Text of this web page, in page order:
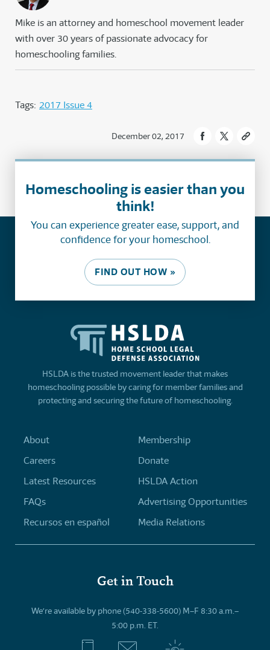
Mike is an attorney and homeschool movement leader
with over 30 years of passionate advocacy for
homeschooling families.
Tags: 2017 Issue 4
December 02, 2017
Homeschooling is easier than you
think!
You can experience greater ease, support, and
confidence for your homeschool.
FIND OUT HOW »
HSLDA is the trusted movement leader that makes
homeschooling possible by caring for member families and
protecting and securing the future of homeschooling.
About
Careers
Latest Resources
FAQs
Recursos en español
Membership
Donate
HSLDA Action
Advertising Opportunities
Media Relations
Get in Touch
We’re available by phone (540-338-5600) M–F 8:30 a.m.–
5:00 p.m. ET.